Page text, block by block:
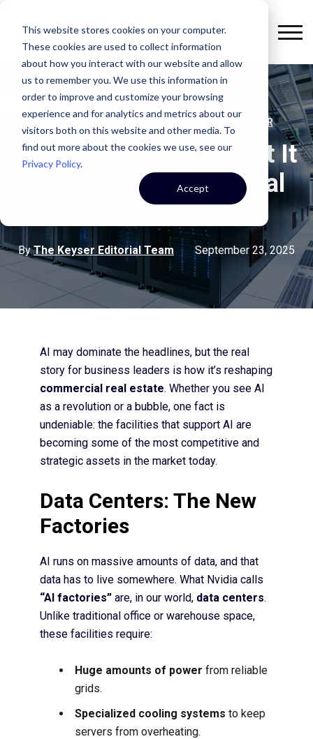
This website stores cookies on your computer.
These cookies are used to collect information
about how you interact with our website and allow
us to remember you. We use this information in
order to improve and customize your browsing
experience and for analytics and metrics about our
visitors both on this website and other media. To
find out more about the cookies we use, see our
Privacy Policy.
Accept
, TECHNOLOGY , , DATA CENTER
The AI Boom and What It
Means for Commercial
Real Estate
ByThe Keyser Editorial Team September 23, 2025
AI may dominate the headlines, but the real
story for business leaders is how it’s reshaping
commercial real estate. Whether you see AI
as a revolution or a bubble, one fact is
undeniable: the facilities that support AI are
becoming some of the most competitive and
strategic assets in the market today.
Data Centers: The New
Factories
AI runs on massive amounts of data, and that
data has to live somewhere. What Nvidia calls
“AI factories”are, in our world, data centers.
Unlike traditional office or warehouse space,
these facilities require:
Huge amounts of power from reliable
grids.
Specialized cooling systems to keep
servers from overheating.